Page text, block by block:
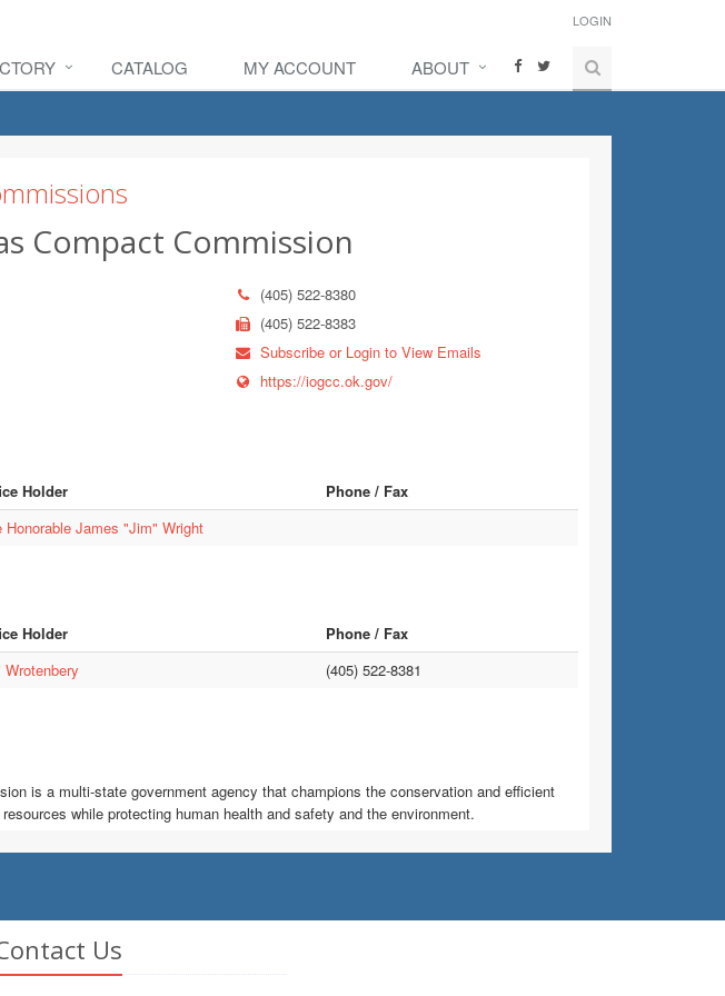
LOGIN
CATALOG MY ACCOUNT ABOUT
Compact Commission
(405) 522-8380
(405) 522-8383
Subscribe or Login to View Emails
https://iogcc.ok.gov/
Holder
Phone / Fax
Honorable James "Jim" Wright
Holder
Phone / Fax
Wrotenbery (405) 522-8381
is a multi-state government agency that champions the conservation and efficient
while protecting human health and safety and the environment.
Us